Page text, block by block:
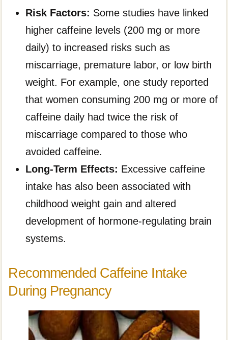
Risk Factors: Some studies have linked
higher caffeine levels (200 mg or more
daily) to increased risks such as
miscarriage, premature labor, or low birth
weight. For example, one study reported
that women consuming 200 mg or more of
caffeine daily had twice the risk of
miscarriage compared to those who
avoided caffeine.
Long-Term Effects: Excessive caffeine
intake has also been associated with
childhood weight gain and altered
development of hormone-regulating brain
systems.
Recommended Caffeine Intake
During Pregnancy